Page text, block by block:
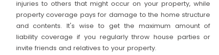
injuries to others that might occur on your property, while
property coverage pays for damage to the home structure
and contents. It's wise to get the maximum amount of
liability coverage if you regularly throw house parties or
invite friends and relatives to your property.